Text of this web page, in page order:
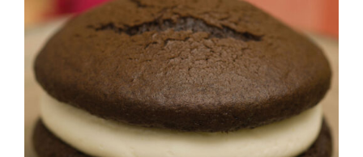
ADD TO CART
/
DETAILS